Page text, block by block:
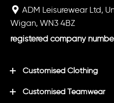
ADM Leisurewear Ltd,
Wigan, WN3 4BZ
registered company
Customised Clothing
Customised Teamwear